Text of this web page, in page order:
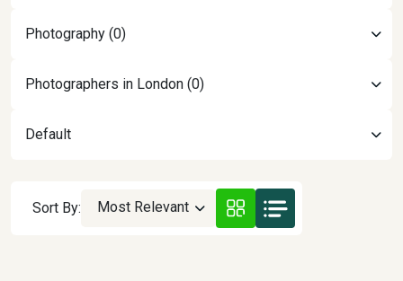
Photography (0)
Photographers in London (0)
Default
Sort By: Most Relevant